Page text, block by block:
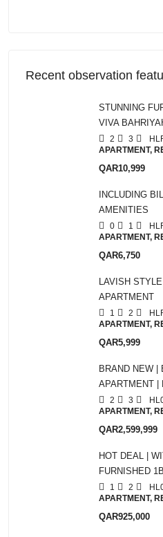
Recent observation
STUNNING
VIVA
2 3
APARTMENT,
QAR10,999
INCLUDING
AMENITIES
0 1
APARTMENT,
QAR6,750
LAVISH
APARTMENT
1 2
APARTMENT,
QAR5,999
BRAND NEW |
APARTMENT |
2 3
APARTMENT,
QAR2,599,999
HOT DEAL |
FURNISHED
1 2
APARTMENT,
QAR925,000